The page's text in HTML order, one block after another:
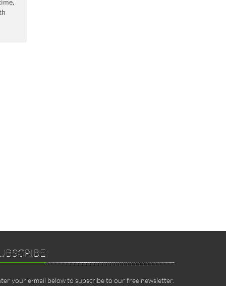
your e-mail below to subscribe to our free newsletter.